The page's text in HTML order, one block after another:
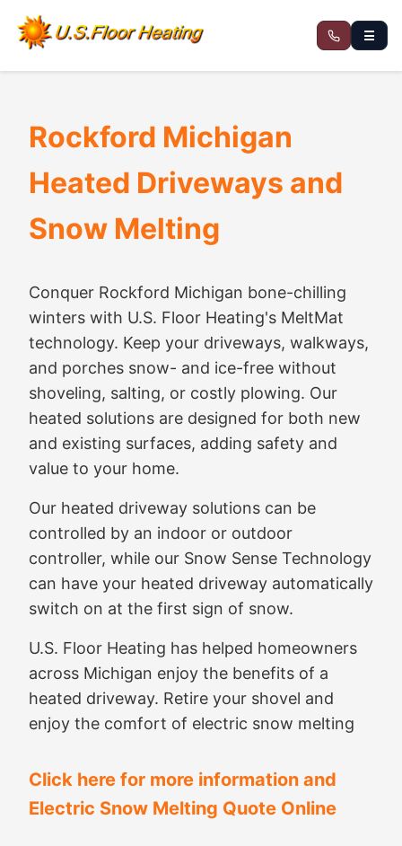
☰
Rockford Michigan
Heated Driveways and
Snow Melting
Conquer Rockford Michigan bone-chilling
winters with U.S. Floor Heating's MeltMat
technology. Keep your driveways, walkways,
and porches snow- and ice-free without
shoveling, salting, or costly plowing. Our
heated solutions are designed for both new
and existing surfaces, adding safety and
value to your home.
Our heated driveway solutions can be
controlled by an indoor or outdoor
controller, while our Snow Sense Technology
can have your heated driveway automatically
switch on at the first sign of snow.
U.S. Floor Heating has helped homeowners
across Michigan enjoy the benefits of a
heated driveway. Retire your shovel and
enjoy the comfort of electric snow melting
Click here for more information and
Electric Snow Melting Quote Online